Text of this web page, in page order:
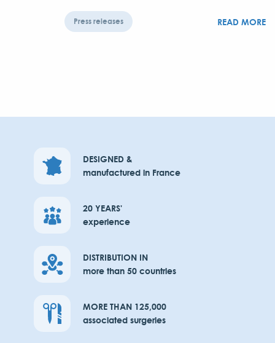
Press releases READ MORE
DESIGNED &
manufactured in France
20 YEARS'
experience
DISTRIBUTION IN
more than 50 countries
MORE THAN 125,000
associated surgeries